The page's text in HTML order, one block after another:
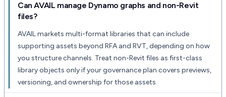
Can AVAIL manage Dynamo graphs and non-Revit
files?
AVAIL markets multi-format libraries that can include
supporting assets beyond RFA and RVT, depending on how
you structure channels. Treat non-Revit files as first-class
library objects only if your governance plan covers previews,
versioning, and ownership for those assets.